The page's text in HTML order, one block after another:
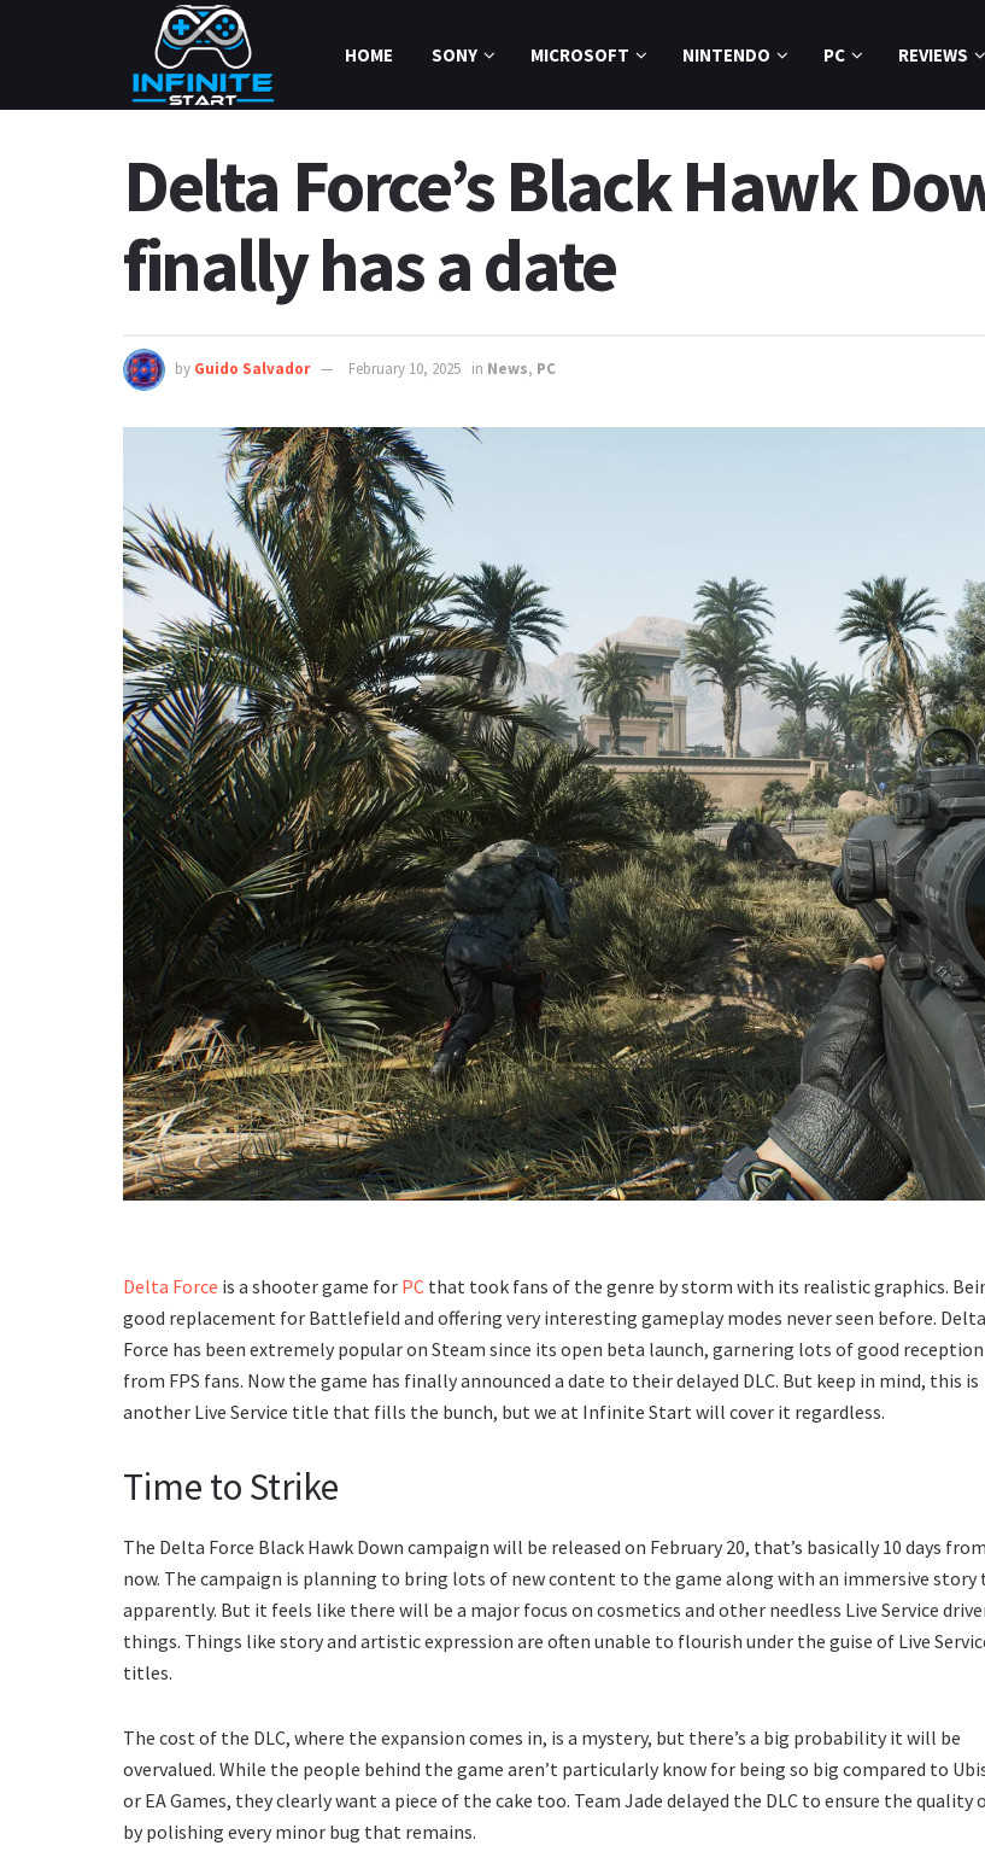
HOME SONY MICROSOFT NINTENDO PC REVIEWS
Delta Force’s Black Hawk
finally has a date
by Guido Salvador February 10, 2025 in News, PC
Delta Force is a shooter game for PC that took fans of the genre by storm with its realistic graphics.
good replacement for Battlefield and offering very interesting gameplay modes never seen before. Delta
Force has been extremely popular on Steam since its open beta launch, garnering lots of good reception
from FPS fans. Now the game has finally announced a date to their delayed DLC. But keep in mind, this is
another Live Service title that fills the bunch, but we at Infinite Start will cover it regardless.
Time to Strike
The Delta Force Black Hawk Down campaign will be released on February 20, that’s basically 10 days from
now. The campaign is planning to bring lots of new content to the game along with an immersive story
apparently. But it feels like there will be a major focus on cosmetics and other needless Live Service
things. Things like story and artistic expression are often unable to flourish under the guise of Live
titles.
The cost of the DLC, where the expansion comes in, is a mystery, but there’s a big probability it will be
overvalued. While the people behind the game aren’t particularly know for being so big compared to
or EA Games, they clearly want a piece of the cake too. Team Jade delayed the DLC to ensure the quality
by polishing every minor bug that remains.